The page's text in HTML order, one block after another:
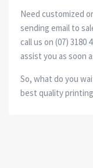
Need customized
sending email to
call us on (07) 3180
assist you as soon
So, what do you
best quality